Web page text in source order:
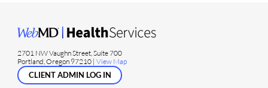
2701 NW Vaughn Street, Suite 700
Portland, Oregon 97210 |View Map
CLIENT ADMIN LOG IN